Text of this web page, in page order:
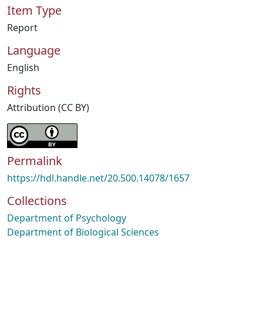
Item Type
Report
Language
English
Rights
Attribution (CC BY)
Permalink
https://hdl.handle.net/20.500.14078/1657
Collections
Department of Psychology
Department of Biological Sciences